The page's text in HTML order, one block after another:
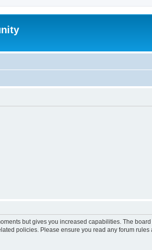
but gives you increased capabilities. The
policies. Please ensure you read any forum rules